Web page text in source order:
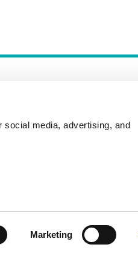
social media, advertising, and
Marketing